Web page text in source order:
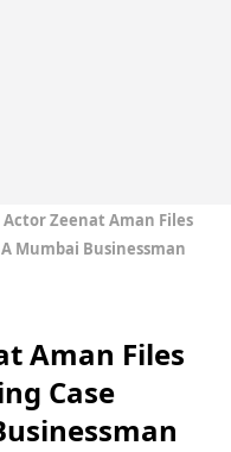
Zeenat Aman Files
Mumbai Businessman
Aman Files
Case